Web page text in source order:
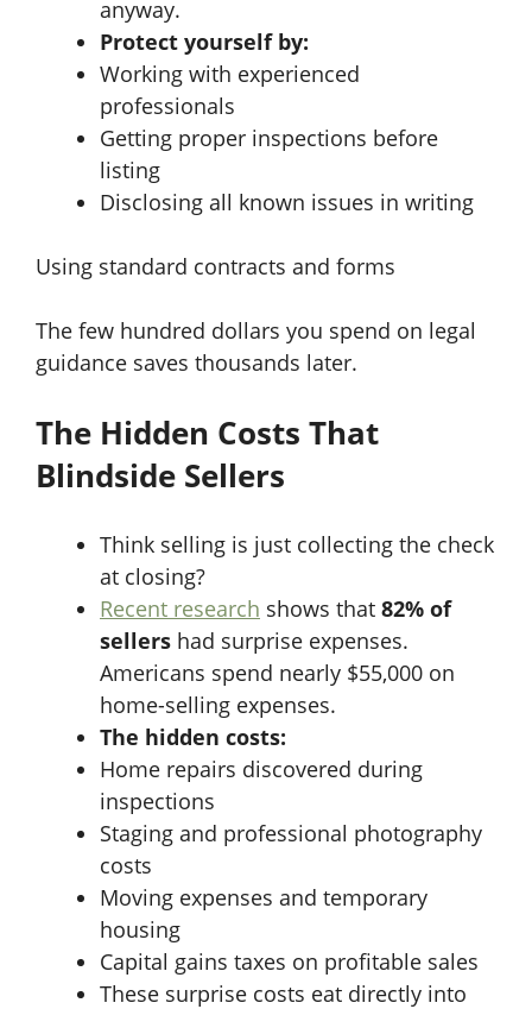
anyway.
Protect yourself by:
Working with experienced
professionals
Getting proper inspections before
listing
Disclosing all known issues in writing
Using standard contracts and forms
The few hundred dollars you spend on legal
guidance saves thousands later.
The Hidden Costs That
Blindside Sellers
Think selling is just collecting the check
at closing?
Recent research shows that 82% of
sellers had surprise expenses.
Americans spend nearly $55,000 on
home-selling expenses.
The hidden costs:
Home repairs discovered during
inspections
Staging and professional photography
costs
Moving expenses and temporary
housing
Capital gains taxes on profitable sales
These surprise costs eat directly into